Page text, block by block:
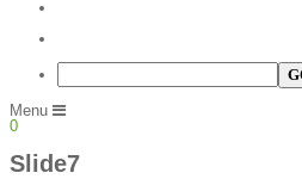
Menu
0
Slide7